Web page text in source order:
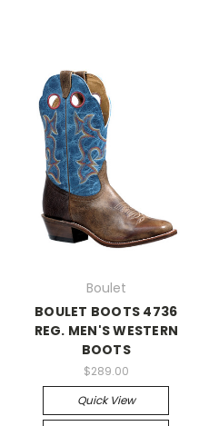
Boulet
BOULET BOOTS 4736
REG. MEN'S WESTERN
BOOTS
$289.00
Quick View